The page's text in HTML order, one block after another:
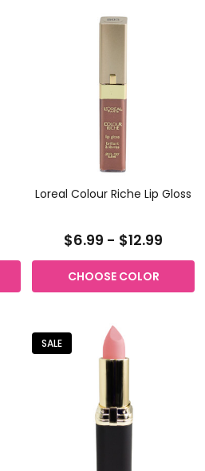
Loreal Colour Riche Lip Gloss
$6.99 - $12.99
CHOOSE COLOR
SALE